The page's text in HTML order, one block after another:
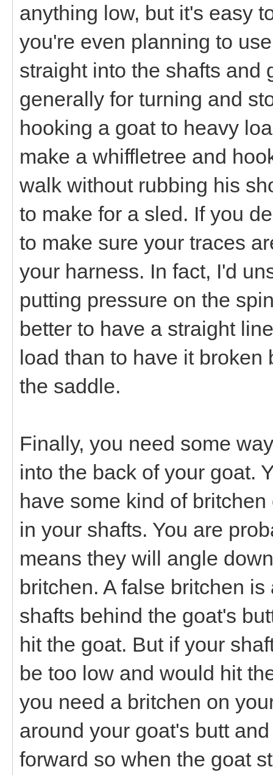
anything low, but it's easy
you're even planning to
straight into the shafts and
generally for turning and
hooking a goat to heavy
make a whiffletree and
walk without rubbing his
to make for a sled. If you
to make sure your traces
your harness. In fact, I'd
putting pressure on the
better to have a straight
load than to have it
the saddle.
Finally, you need some
into the back of your goat.
have some kind of
in your shafts. You are
means they will angle
britchen. A false britchen
shafts behind the goat's
hit the goat. But if your
be too low and would hit
you need a britchen on
around your goat's butt
forward so when the goat